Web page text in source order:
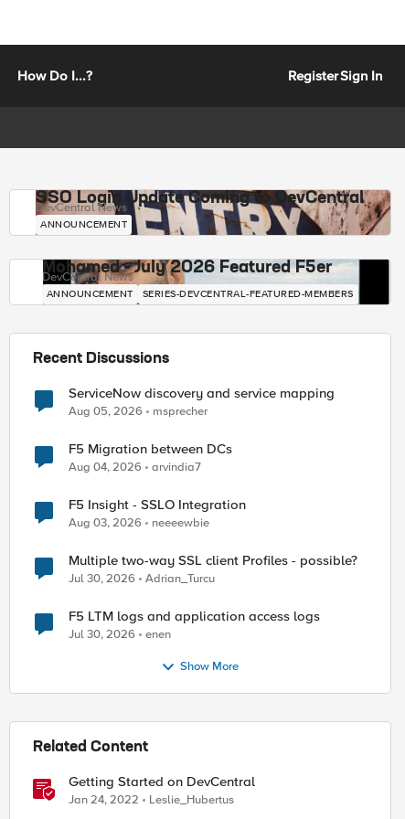
How Do I...? RegisterSign In
SSO Login Update Coming to DevCentral
DevCentral News
ANNOUNCEMENT
Mohamed - July 2026 Featured F5er
DevCentral News
ANNOUNCEMENT SERIES-DEVCENTRAL-FEATURED-MEMBERS
Recent Discussions
ServiceNow discovery and service mapping
Aug 05, 2026 msprecher
F5 Migration between DCs
Aug 04, 2026 arvindia7
F5 Insight - SSLO Integration
Aug 03, 2026 neeeewbie
Multiple two-way SSL client Profiles - possible?
Jul 30, 2026 Adrian_Turcu
F5 LTM logs and application access logs
Jul 30, 2026 enen
Show More
Related Content
Getting Started on DevCentral
Jan 24, 2022 Leslie_Hubertus